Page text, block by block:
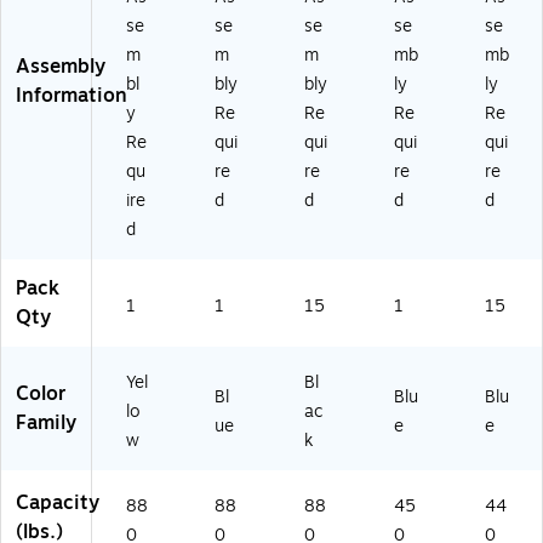
)
Assembly
Information
se
m
bl
y
Re
qu
ire
d
se
m
bly
Re
qui
re
d
se
m
bly
Re
qui
re
d
se
mb
ly
Re
qui
re
d
se
mb
ly
Re
qui
re
d
Pack
Qty
1 1 15 1 15
Color
Family
Yel
lo
w
Bl
ue
Bl
ac
k
Blu
e
Blu
e
Capacity
(lbs.)
88
0
88
0
88
0
45
0
44
0